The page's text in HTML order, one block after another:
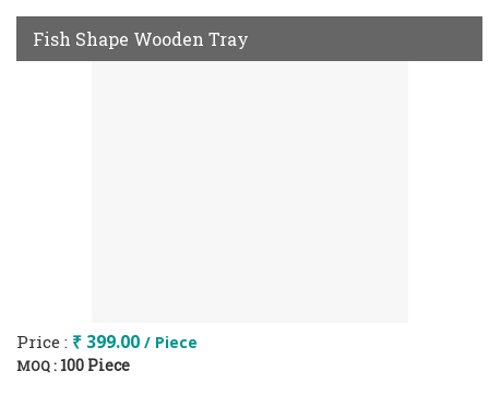
Fish Shape Wooden Tray
Price : ₹ 399.00 / Piece
MOQ : 100 Piece